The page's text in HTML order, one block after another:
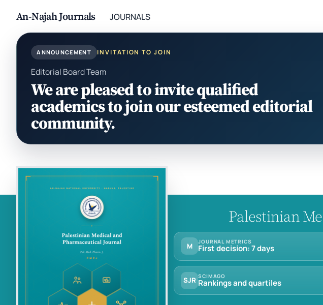
An-Najah Journals JOURNALS
ANNOUNCEMENT INVITATION TO JOIN
Editorial Board Team
We are pleased to invite qualified
academics to join our esteemed editorial
community.
Palestinian
M JOURNAL METRICS
First decision: 7 days
SJR SCIMAGO
Rankings and quartiles